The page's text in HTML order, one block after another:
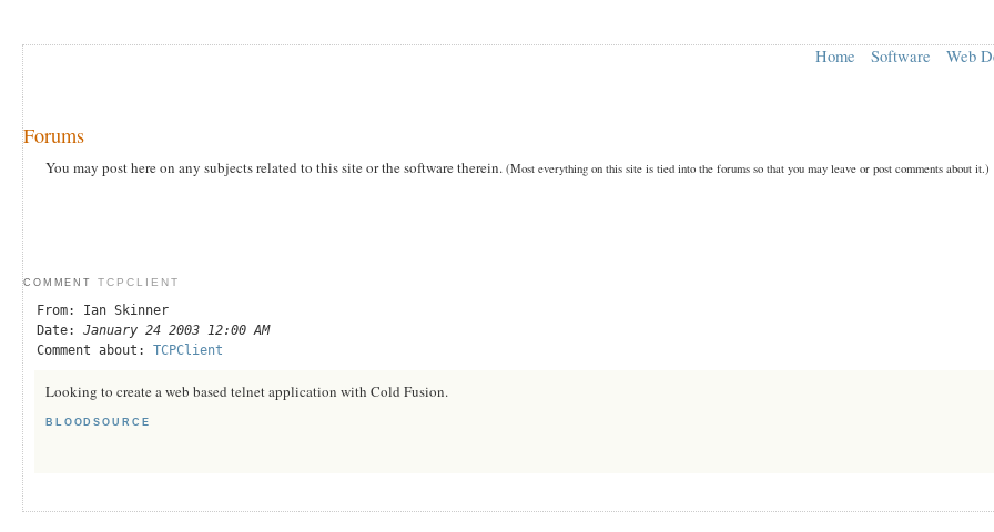
Home Software Web
Forums
You may post here on any subjects related to this site or the software therein. (Most everything on this site is tied into the forums so that you may leave or post comments about it.)
COMMENT TCPCLIENT
From: Ian Skinner
Date: January 24 2003 12:00 AM
Comment about: TCPClient
Looking to create a web based telnet application with Cold Fusion.
BLOODSOURCE